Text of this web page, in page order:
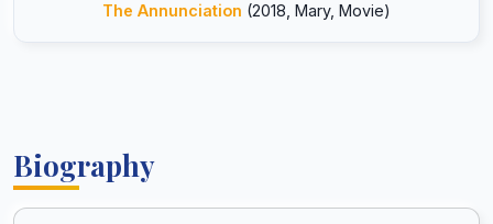
The Annunciation (2018, Mary, Movie)
Biography